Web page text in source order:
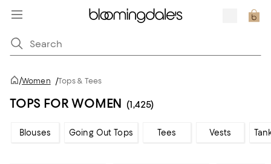
/Women /Tops & Tees
TOPS FOR WOMEN (1,425)
Blouses Going Out Tops Tees Vests